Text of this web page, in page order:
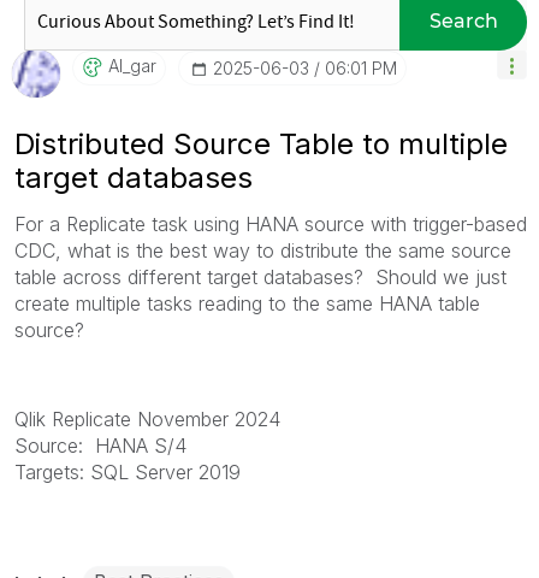
Search
Al_gar ‎2025-06-03 06:01 PM
Distributed Source Table to multiple
target databases
For a Replicate task using HANA source with trigger-based
CDC, what is the best way to distribute the same source
table across different target databases? Should we just
create multiple tasks reading to the same HANA table
source?
Qlik Replicate November 2024
Source: HANA S/4
Targets: SQL Server 2019